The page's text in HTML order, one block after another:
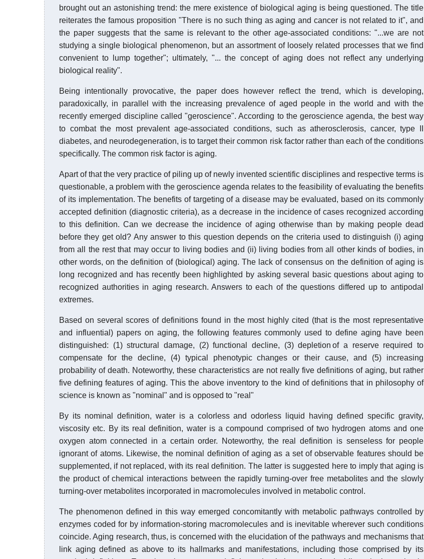
brought out an astonishing trend: the mere existence of biological aging is being questioned. The title
reiterates the famous proposition "There is no such thing as aging and cancer is not related to it", and
the paper suggests that the same is relevant to the other age-associated conditions: "...we are not
studying a single biological phenomenon, but an assortment of loosely related processes that we find
convenient to lump together"; ultimately, "... the concept of aging does not reflect any underlying
biological reality".
Being intentionally provocative, the paper does however reflect the trend, which is developing,
paradoxically, in parallel with the increasing prevalence of aged people in the world and with the
recently emerged discipline called "geroscience". According to the geroscience agenda, the best way
to combat the most prevalent age-associated conditions, such as atherosclerosis, cancer, type II
diabetes, and neurodegeneration, is to target their common risk factor rather than each of the conditions
specifically. The common risk factor is aging.
Apart of that the very practice of piling up of newly invented scientific disciplines and respective terms is
questionable, a problem with the geroscience agenda relates to the feasibility of evaluating the benefits
of its implementation. The benefits of targeting of a disease may be evaluated, based on its commonly
accepted definition (diagnostic criteria), as a decrease in the incidence of cases recognized according
to this definition. Can we decrease the incidence of aging otherwise than by making people dead
before they get old? Any answer to this question depends on the criteria used to distinguish (i) aging
from all the rest that may occur to living bodies and (ii) living bodies from all other kinds of bodies, in
other words, on the definition of (biological) aging. The lack of consensus on the definition of aging is
long recognized and has recently been highlighted by asking several basic questions about aging to
recognized authorities in aging research. Answers to each of the questions differed up to antipodal
extremes.
Based on several scores of definitions found in the most highly cited (that is the most representative
and influential) papers on aging, the following features commonly used to define aging have been
distinguished: (1) structural damage, (2) functional decline, (3) depletion of a reserve required to
compensate for the decline, (4) typical phenotypic changes or their cause, and (5) increasing
probability of death. Noteworthy, these characteristics are not really five definitions of aging, but rather
five defining features of aging. This the above inventory to the kind of definitions that in philosophy of
science is known as "nominal" and is opposed to "real"
By its nominal definition, water is a colorless and odorless liquid having defined specific gravity,
viscosity etc. By its real definition, water is a compound comprised of two hydrogen atoms and one
oxygen atom connected in a certain order. Noteworthy, the real definition is senseless for people
ignorant of atoms. Likewise, the nominal definition of aging as a set of observable features should be
supplemented, if not replaced, with its real definition. The latter is suggested here to imply that aging is
the product of chemical interactions between the rapidly turning-over free metabolites and the slowly
turning-over metabolites incorporated in macromolecules involved in metabolic control.
The phenomenon defined in this way emerged concomitantly with metabolic pathways controlled by
enzymes coded for by information-storing macromolecules and is inevitable wherever such conditions
coincide. Aging research, thus, is concerned with the elucidation of the pathways and mechanisms that
link aging defined as above to its hallmarks and manifestations, including those comprised by its